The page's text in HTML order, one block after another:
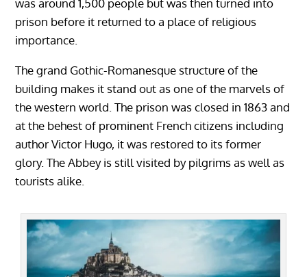
was around 1,500 people but was then turned into
prison before it returned to a place of religious
importance.
The grand Gothic-Romanesque structure of the
building makes it stand out as one of the marvels of
the western world. The prison was closed in 1863 and
at the behest of prominent French citizens including
author Victor Hugo, it was restored to its former
glory. The Abbey is still visited by pilgrims as well as
tourists alike.